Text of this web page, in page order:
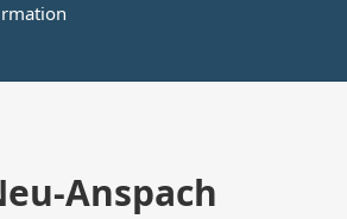
Anspach